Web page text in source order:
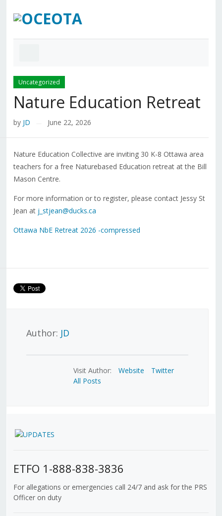
Uncategorized
Nature Education Retreat
by JD June 22, 2026
Nature Education Collective are inviting 30 K-8 Ottawa area
teachers for a free Naturebased Education retreat at the Bill
Mason Centre.
For more information or to register, please contact Jessy St
Jean at j_stjean@ducks.ca
Ottawa NbE Retreat 2026 -compressed
Author: JD
Visit Author: Website
Twitter
All Posts
ETFO 1-888-838-3836
For allegations or emergencies call 24/7 and ask for the PRS
Officer on duty